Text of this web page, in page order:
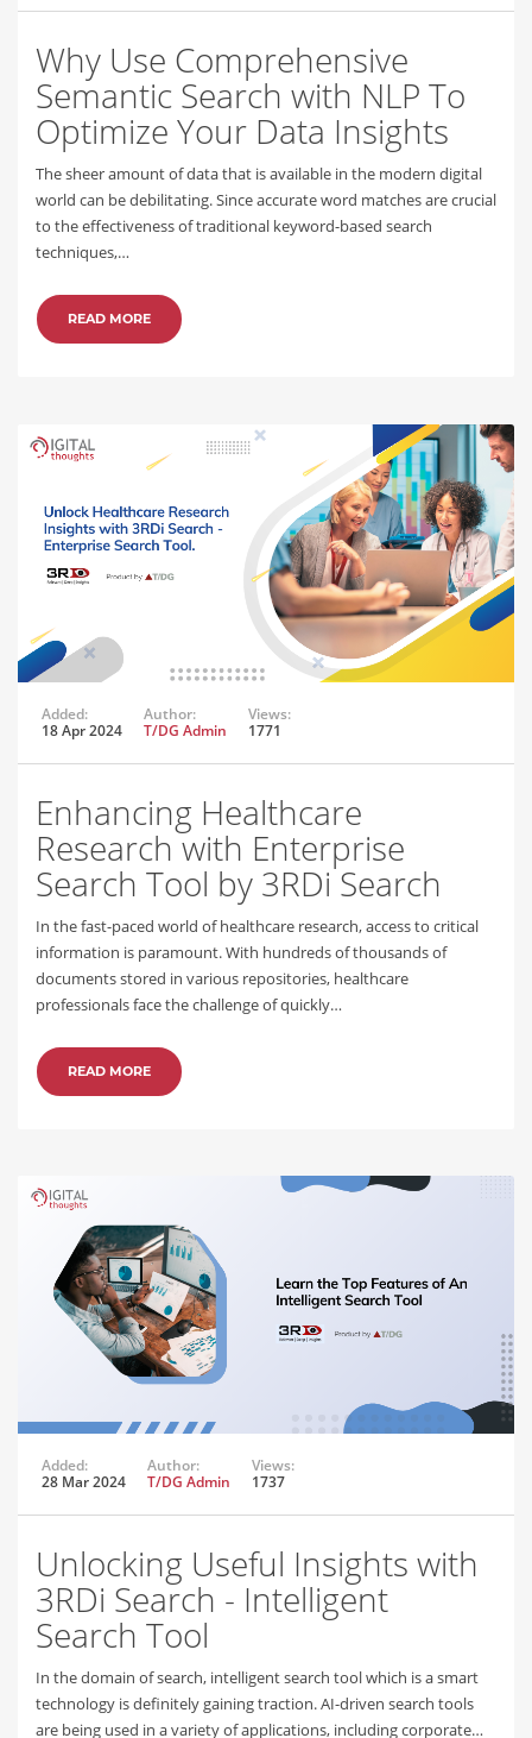
Why Use Comprehensive
Semantic Search with NLP To
Optimize Your Data Insights
The sheer amount of data that is available in the modern digital
world can be debilitating. Since accurate word matches are crucial
to the effectiveness of traditional keyword-based search
techniques,…
READ MORE
Added:
18 Apr 2024
Author:
T/DG Admin
Views:
1771
Enhancing Healthcare
Research with Enterprise
Search Tool by 3RDi Search
In the fast-paced world of healthcare research, access to critical
information is paramount. With hundreds of thousands of
documents stored in various repositories, healthcare
professionals face the challenge of quickly…
READ MORE
Added:
28 Mar 2024
Author:
T/DG Admin
Views:
1737
Unlocking Useful Insights with
3RDi Search - Intelligent
Search Tool
In the domain of search, intelligent search tool which is a smart
technology is definitely gaining traction. AI-driven search tools
are being used in a variety of applications, including corporate…